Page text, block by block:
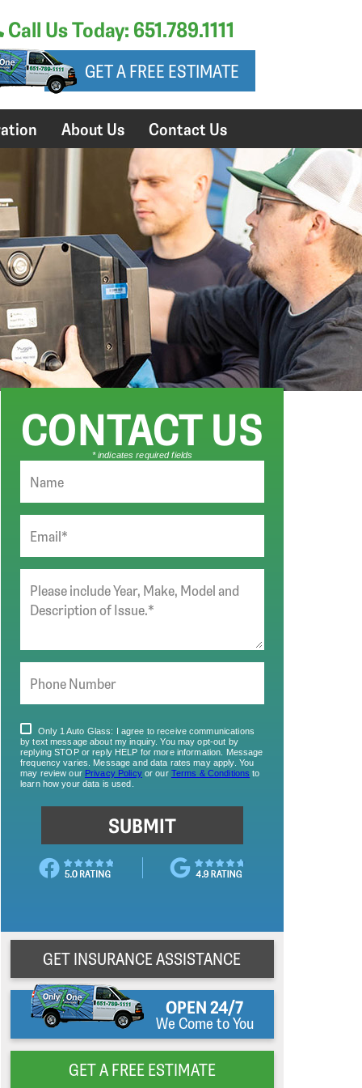
Call Us Today: 651.789.1111
GET A FREE ESTIMATE
About Us Contact Us
GET INSURANCE ASSISTANCE
OPEN 24/7
We Come to You
GET A FREE ESTIMATE